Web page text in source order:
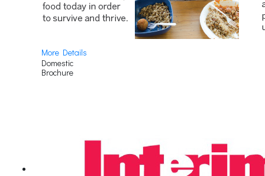
More Details
Domestic
Brochure